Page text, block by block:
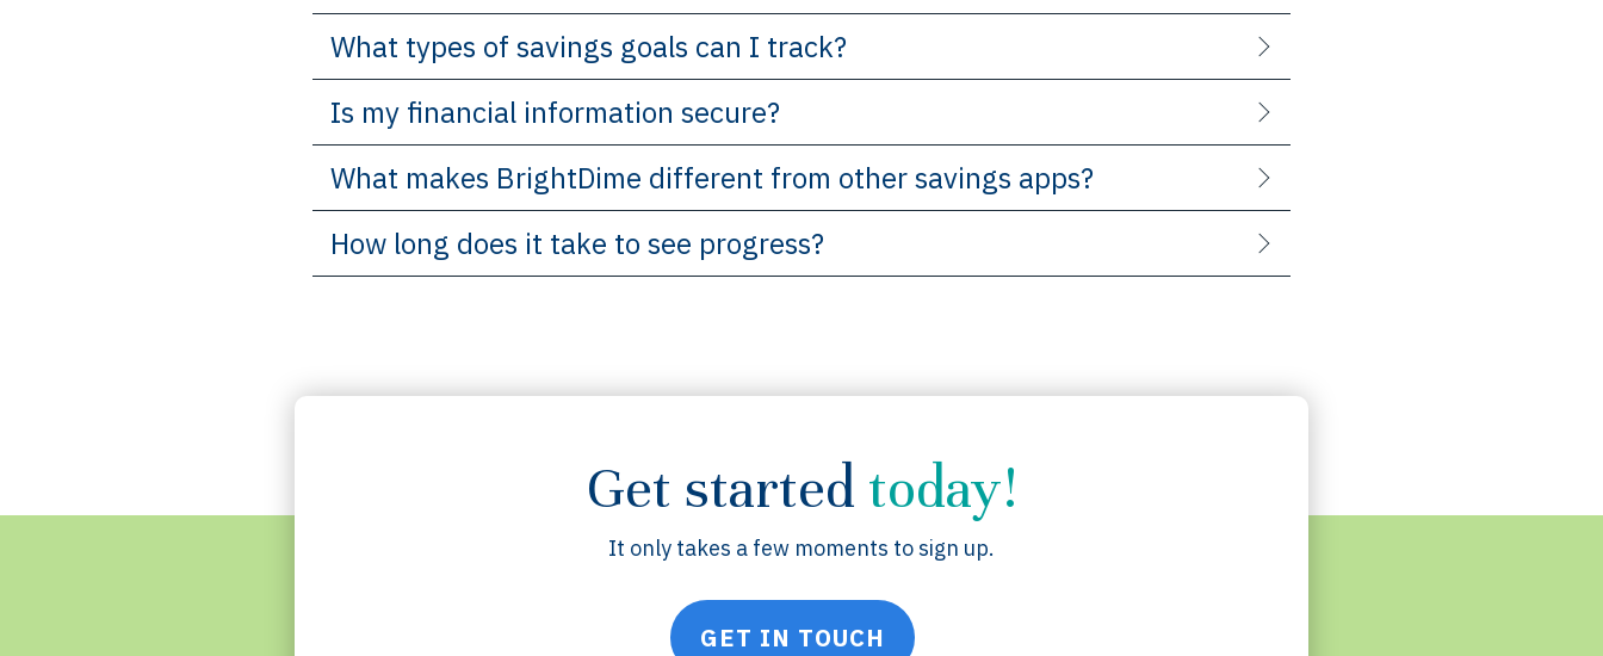
What types of savings goals can I track?
Is my financial information secure?
What makes BrightDime different from other savings apps?
How long does it take to see progress?
Get started today!
It only takes a few moments to sign up.
GET IN TOUCH